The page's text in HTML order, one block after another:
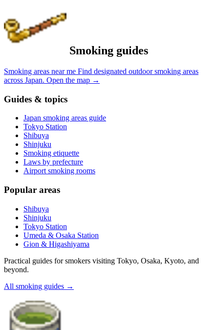
Smoking guides
Smoking areas near me Find designated outdoor smoking areas
across Japan. Open the map →
Guides & topics
Japan smoking areas guide
Tokyo Station
Shibuya
Shinjuku
Smoking etiquette
Laws by prefecture
Airport smoking rooms
Popular areas
Shibuya
Shinjuku
Tokyo Station
Umeda & Osaka Station
Gion & Higashiyama
Practical guides for smokers visiting Tokyo, Osaka, Kyoto, and
beyond.
All smoking guides →